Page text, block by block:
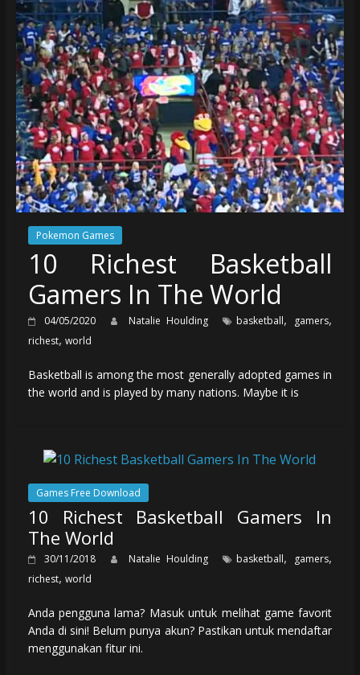
Pokemon Games
10 Richest Basketball
Gamers In The World
04/05/2020 Natalie Houlding basketball, gamers,
richest, world
Basketball is among the most generally adopted games in
the world and is played by many nations. Maybe it is
Games Free Download
10 Richest Basketball Gamers In
The World
30/11/2018 Natalie Houlding basketball, gamers,
richest, world
Anda pengguna lama? Masuk untuk melihat game favorit
Anda di sini! Belum punya akun? Pastikan untuk mendaftar
menggunakan fitur ini.